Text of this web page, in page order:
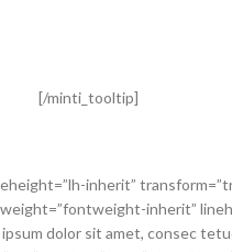
[/minti_tooltip]
inherit”
inherit”
dolor sit amet, consec